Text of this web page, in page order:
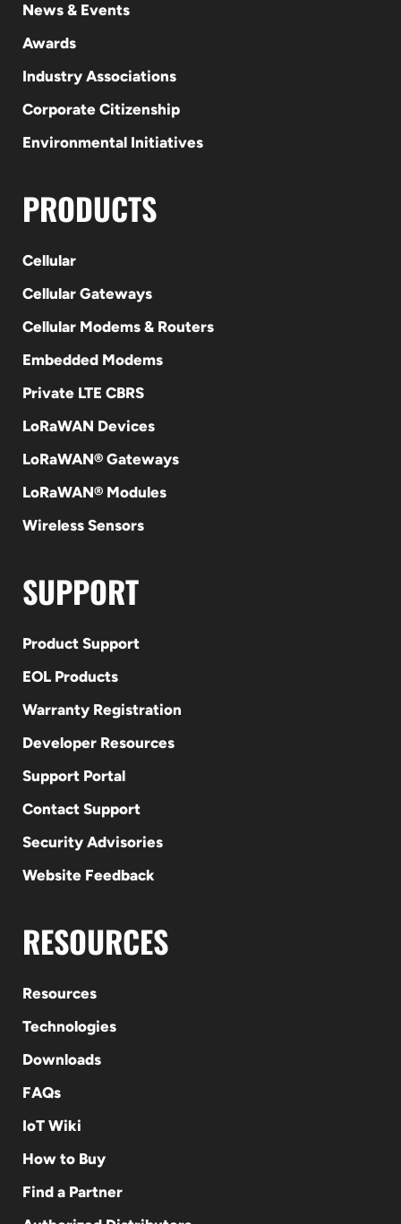
News & Events
Awards
Industry Associations
Corporate Citizenship
Environmental Initiatives
PRODUCTS
Cellular
Cellular Gateways
Cellular Modems & Routers
Embedded Modems
Private LTE CBRS
LoRaWAN Devices
LoRaWAN® Gateways
LoRaWAN® Modules
Wireless Sensors
SUPPORT
Product Support
EOL Products
Warranty Registration
Developer Resources
Support Portal
Contact Support
Security Advisories
Website Feedback
RESOURCES
Resources
Technologies
Downloads
FAQs
IoT Wiki
How to Buy
Find a Partner